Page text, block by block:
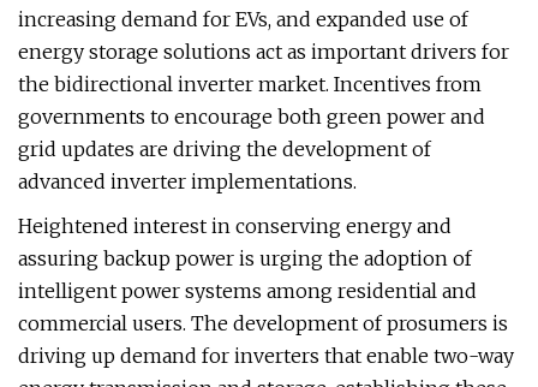
increasing demand for EVs, and expanded use of
energy storage solutions act as important drivers for
the bidirectional inverter market. Incentives from
governments to encourage both green power and
grid updates are driving the development of
advanced inverter implementations.
Heightened interest in conserving energy and
assuring backup power is urging the adoption of
intelligent power systems among residential and
commercial users. The development of prosumers is
driving up demand for inverters that enable two-way